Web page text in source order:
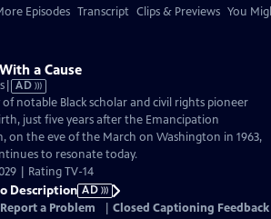
Episodes Transcript Clips & Previews You
a Cause
Video
has
Audio
Description
AD
notable Black scholar and civil rights pioneer
just five years after the Emancipation
on the eve of the March on Washington in 1963,
to resonate today.
| Rating TV-14
Description AD
Report a Problem Closed Captioning Feedback